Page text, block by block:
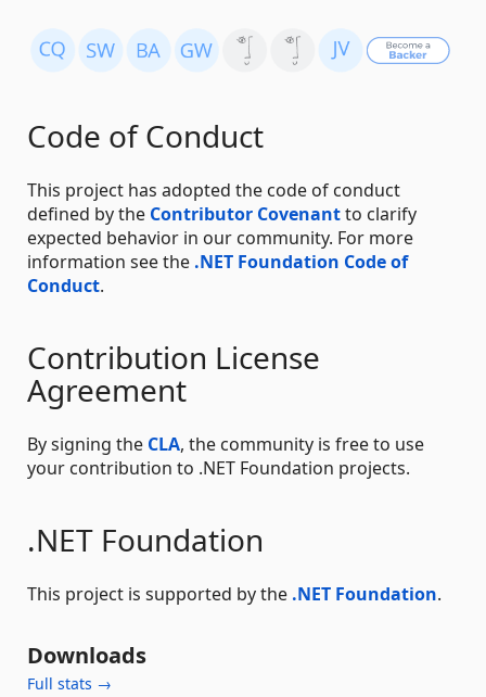
Code of Conduct
This project has adopted the code of conduct
defined by the Contributor Covenantto clarify
expected behavior in our community. For more
information see the .NET Foundation Code of
Conduct.
Contribution License
Agreement
By signing the CLA, the community is free to use
your contribution to .NET Foundation projects.
.NET Foundation
This project is supported by the .NET Foundation.
Downloads
Full stats →